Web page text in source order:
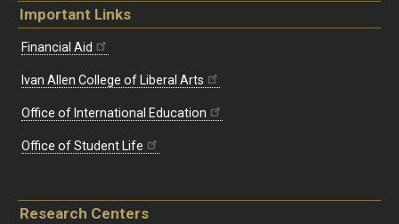
Important Links
Financial Aid
Ivan Allen College of Liberal Arts
Office of International Education
Office of Student Life
Research Centers